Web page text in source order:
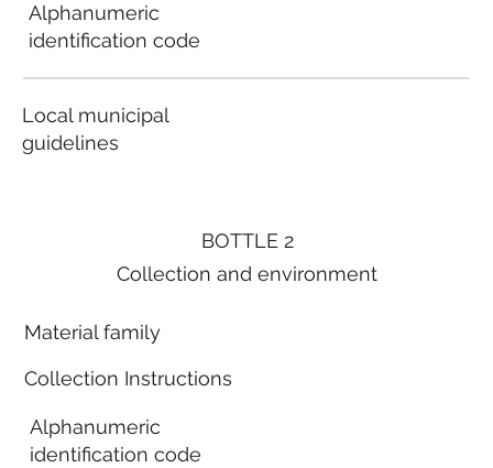
BOTTLE 2
Collection and environment
Material family
Collection Instructions
Alphanumeric
identification code
Alphanumeric
identification code
Local municipal
guidelines